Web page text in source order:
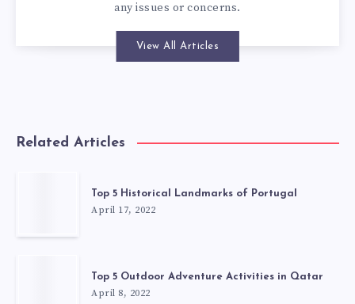
any issues or concerns.
View All Articles
Related Articles
Top 5 Historical Landmarks of Portugal
April 17, 2022
Top 5 Outdoor Adventure Activities in Qatar
April 8, 2022